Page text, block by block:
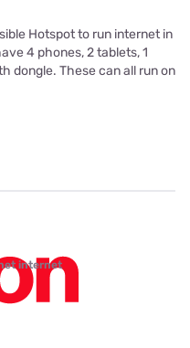
Hotspot to run internet in
4 phones, 2 tablets, 1
dongle. These can all run on
internet